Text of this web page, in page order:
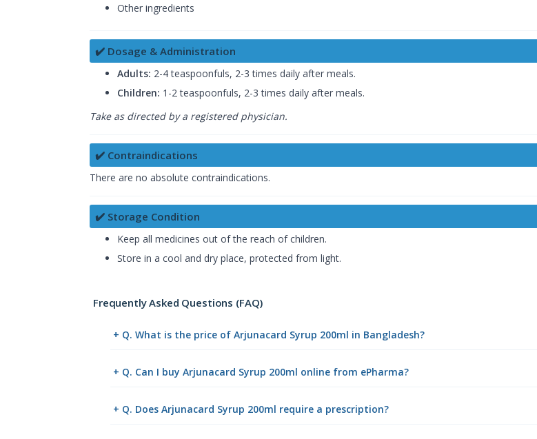
Other ingredients
✔️ Dosage & Administration
Adults: 2-4 teaspoonfuls, 2-3 times daily after meals.
Children: 1-2 teaspoonfuls, 2-3 times daily after meals.
Take as directed by a registered physician.
✔️ Contraindications
There are no absolute contraindications.
✔️ Storage Condition
Keep all medicines out of the reach of children.
Store in a cool and dry place, protected from light.
Frequently Asked Questions (FAQ)
+ Q. What is the price of Arjunacard Syrup 200ml in Bangladesh?
+ Q. Can I buy Arjunacard Syrup 200ml online from ePharma?
+ Q. Does Arjunacard Syrup 200ml require a prescription?